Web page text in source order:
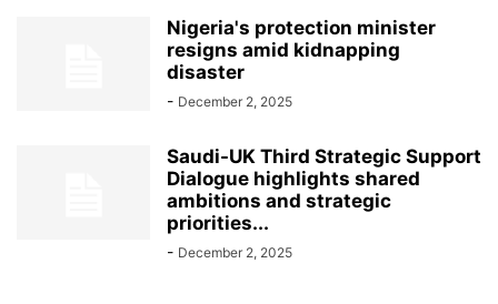
Nigeria's protection minister
resigns amid kidnapping
disaster
- December 2, 2025
Saudi-UK Third Strategic Support
Dialogue highlights shared
ambitions and strategic
priorities...
- December 2, 2025